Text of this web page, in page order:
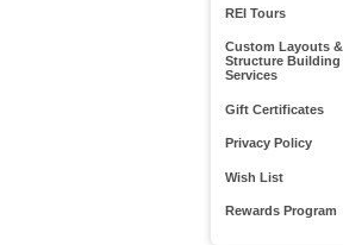
REI Tours
Custom Layouts &
Structure Building
Services
Gift Certificates
Privacy Policy
Wish List
Rewards Program